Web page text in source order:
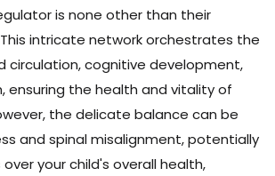
is none other than their
intricate network orchestrates the
circulation, cognitive development,
ensuring the health and vitality of
the delicate balance can be
and spinal misalignment, potentially
your child's overall health,